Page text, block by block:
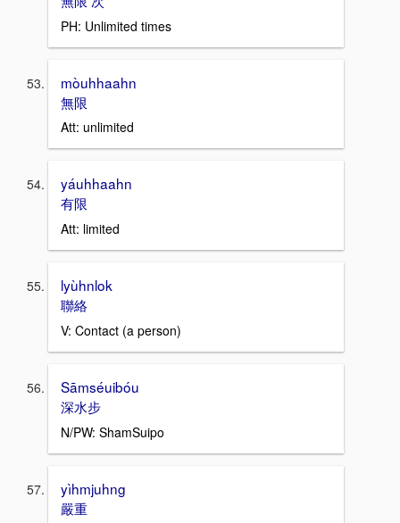
PH: Unlimited times
mòuhhaahn
無限
Att: unlimited
yáuhhaahn
有限
Att: limited
lyùhnlok
聯絡
V: Contact (a person)
Sāmséuibóu
深水步
N/PW: ShamSuipo
yìhmjuhng
嚴重